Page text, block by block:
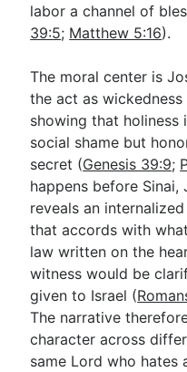
labor a channel of
39:5; Matthew 5:16).
The moral center is
the act as
showing that holiness
social shame but
secret (Genesis 39:9;
happens before Sinai,
reveals an
that accords with
law written on the
witness would be
given to Israel (
The narrative
character across
same Lord who hates